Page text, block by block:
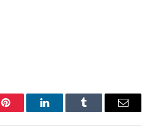
Pinterest LinkedInTumblr Email